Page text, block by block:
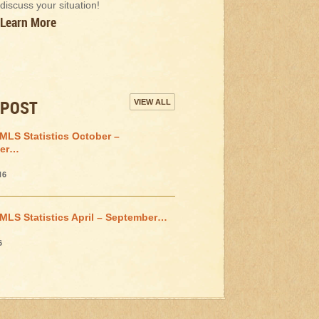
discuss your situation!
Learn More
VIEW ALL
Statistics October –
Statistics April – September…